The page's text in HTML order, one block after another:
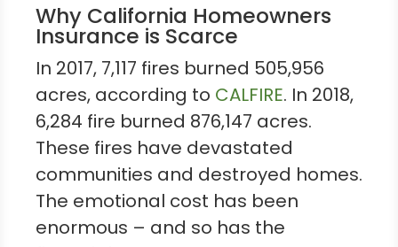
Why California Homeowners
Insurance is Scarce
In 2017, 7,117 fires burned 505,956
acres, according to CALFIRE. In 2018,
6,284 fire burned 876,147 acres.
These fires have devastated
communities and destroyed homes.
The emotional cost has been
enormous – and so has the